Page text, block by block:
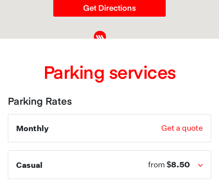
Get Directions
Parking services
Parking Rates
Monthly Get a quote
Casual from $8.50